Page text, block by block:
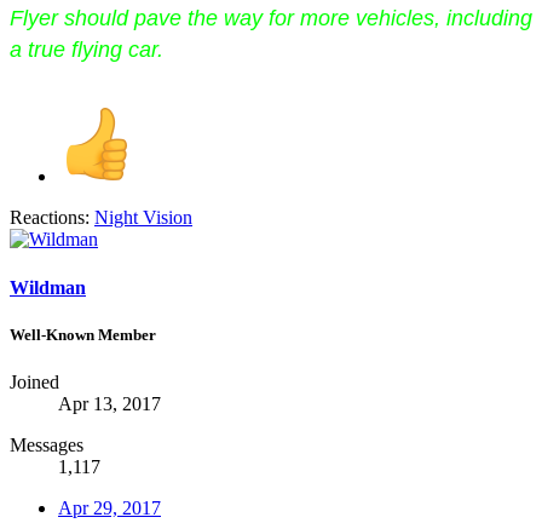
Flyer should pave the way for more vehicles, including
a true flying car.
Reactions: Night Vision
Wildman
Well-Known Member
Joined
Apr 13, 2017
Messages
1,117
Apr 29, 2017